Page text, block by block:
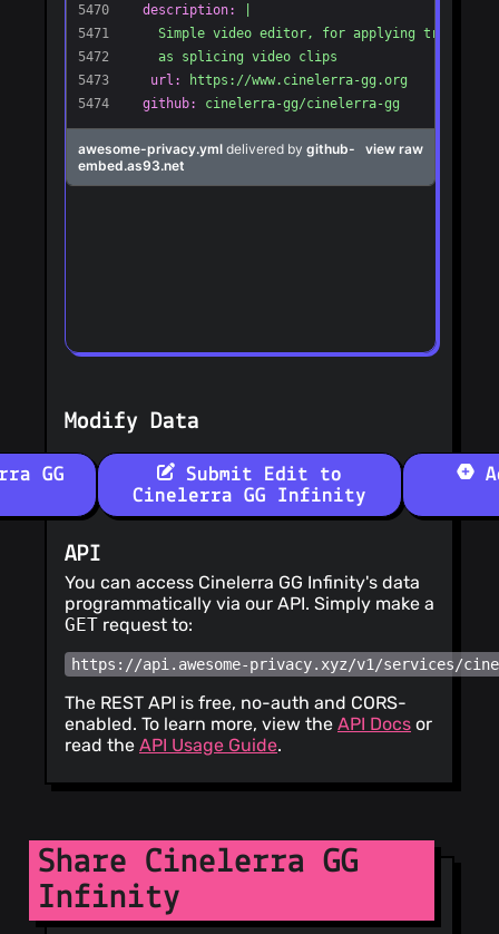
Modify Data
GG
Submit Edit to
Cinelerra GG Infinity
API
You can access Cinelerra GG Infinity's data
programmatically via our API. Simply make a
GET request to:
https://api.awesome-privacy.xyz/v1/services/
The REST API is free, no-auth and CORS-
enabled. To learn more, view the API Docs or
read the API Usage Guide.
Share Cinelerra GG
Infinity